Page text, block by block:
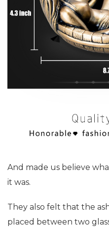
And made us believe
it was.
They also felt that the
placed between two